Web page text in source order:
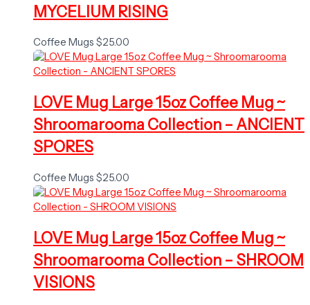
MYCELIUM RISING
Coffee Mugs $25.00
LOVE Mug Large 15oz Coffee Mug ~
Shroomarooma Collection – ANCIENT
SPORES
Coffee Mugs $25.00
LOVE Mug Large 15oz Coffee Mug ~
Shroomarooma Collection – SHROOM
VISIONS